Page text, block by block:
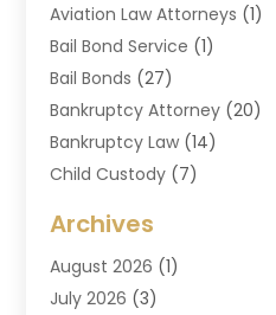
Aviation Law Attorneys (1)
Bail Bond Service (1)
Bail Bonds (27)
Bankruptcy Attorney (20)
Bankruptcy Law (14)
Child Custody (7)
Criminal Law
Divorce And Custody
Divorce Attorney
Archives
August 2026 (1)
July 2026 (3)